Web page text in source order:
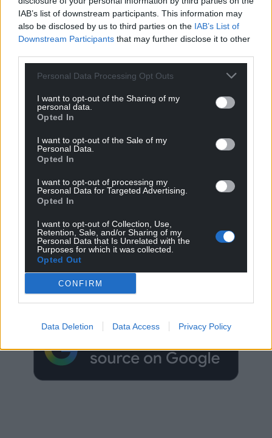
IAB’s list of downstream participants. This information may
also be disclosed by us to third parties on the IAB’s List of
Downstream Participants that may further disclose it to other
Personal Data Processing Opt Outs
I want to opt-out of the Sharing of my
personal data.
Opted In
I want to opt-out of the Sale of my
Personal Data.
Opted In
I want to opt-out of processing my
Personal Data for Targeted Advertising.
Opted In
I want to opt-out of Collection, Use,
Retention, Sale, and/or Sharing of my
Personal Data that Is Unrelated with the
Purposes for which it was collected.
Opted Out
CONFIRM
Data Deletion Data Access Privacy Policy
Get more trusted Welsh news
Choose Nation.Cymru as a preferred source in